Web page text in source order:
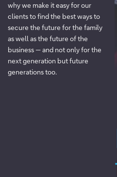
why we make it easy for our
clients to find the best ways to
secure the future for the family
as well as the future of the
business — and not only for the
next generation but future
generations too.